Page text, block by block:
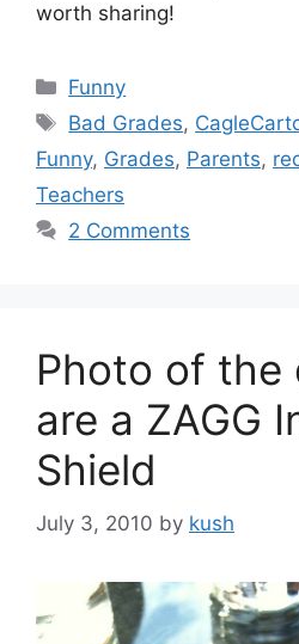
worth sharing!
Categories
Funny
Tags
Bad Grades,
Funny, Grades, Parents,
Teachers
2 Comments
Photo of the
are a ZAGG
Shield
July 3, 2010 by kush